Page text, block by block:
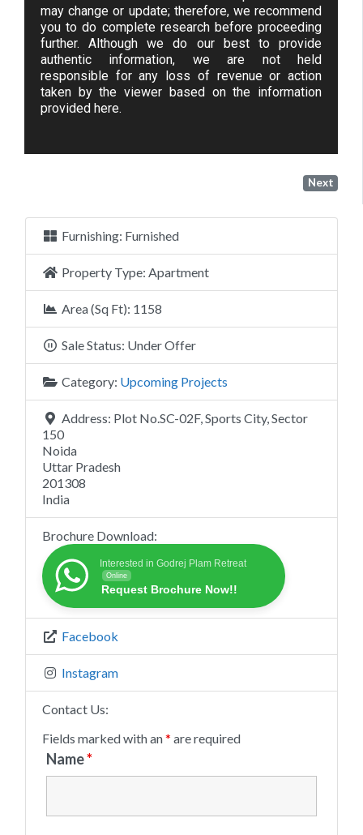
may change or update; therefore, we recommend
you to do complete research before proceeding
further. Although we do our best to provide
authentic information, we are not held
responsible for any loss of revenue or action
taken by the viewer based on the information
provided here.
Next
Furnishing: Furnished
Property Type: Apartment
Area (Sq Ft): 1158
Sale Status: Under Offer
Category: Upcoming Projects
Address: Plot No.SC-02F, Sports City, Sector
150
Noida
Uttar Pradesh
201308
India
Brochure Download:
Interested in Godrej Plam Retreat
Online
Request Brochure Now!!
Facebook
Instagram
Contact Us:
Fields marked with an* are required
Name*